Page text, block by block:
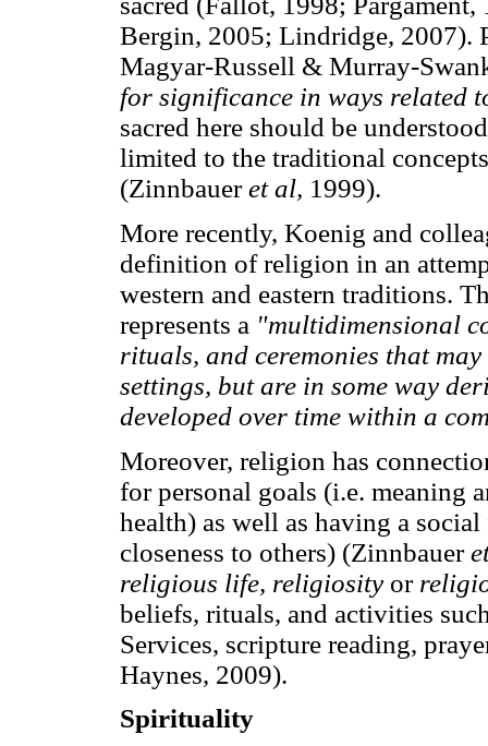
Bergin, 2005; Lindridge, 2007).
Magyar-Russell & Murray-
for significance in ways related
sacred here should be
limited to the traditional
(Zinnbaueret al, 1999).
More recently, Koenig and
definition of religion in an
western and eastern traditions.
represents a "multidimensional
rituals, and ceremonies that
settings, but are in some way
developed over time within a
Moreover, religion has
for personal goals (i.e. meaning
health) as well as having a
closeness to others) (Zinnbauer
religious life, religiosity or
beliefs, rituals, and activities
Services, scripture reading,
Haynes, 2009).
Spirituality